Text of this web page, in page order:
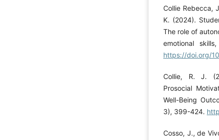
Collie Rebecca,
K. (2024).
The role of
emotional
https://doi.org/
Collie, R. J.
Prosocial
Well-Being
3), 399-424.
Cosso, J., de